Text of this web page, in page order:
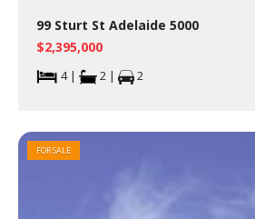
99 Sturt St Adelaide 5000
$2,395,000
4 | 2 | 2
FOR SALE